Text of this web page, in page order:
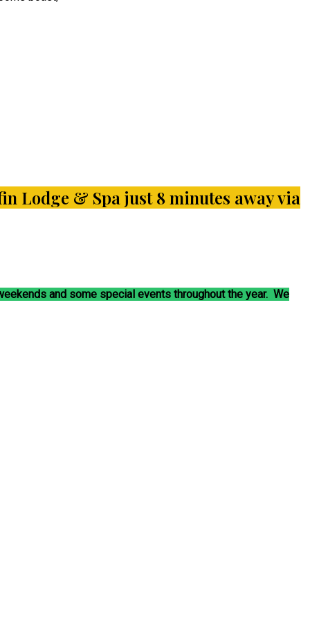
Lodge & Spa just 8 minutes away via
and some special events throughout the year. We